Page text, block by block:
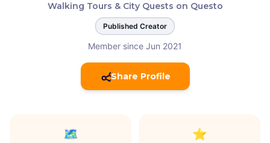
Walking Tours & City Quests on Questo
Published Creator
Member since Jun 2021
Share Profile
🗺️ ⭐